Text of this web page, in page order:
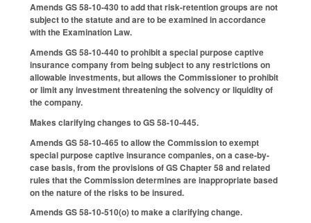
Amends GS 58-10-430 to add that risk-retention groups are not
subject to the statute and are to be examined in accordance
with the Examination Law.
Amends GS 58-10-440 to prohibit a special purpose captive
insurance company from being subject to any restrictions on
allowable investments, but allows the Commissioner to prohibit
or limit any investment threatening the solvency or liquidity of
the company.
Makes clarifying changes to GS 58-10-445.
Amends GS 58-10-465 to allow the Commission to exempt
special purpose captive insurance companies, on a case-by-
case basis, from the provisions of GS Chapter 58 and related
rules that the Commission determines are inappropriate based
on the nature of the risks to be insured.
Amends GS 58-10-510(o) to make a clarifying change.